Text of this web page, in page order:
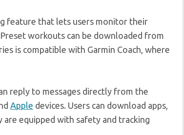
feature that lets users monitor their
workouts can be downloaded from
is compatible with Garmin Coach, where
reply to messages directly from the
Apple devices. Users can download apps,
equipped with safety and tracking